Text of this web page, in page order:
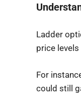
Ladder
price
For
could still